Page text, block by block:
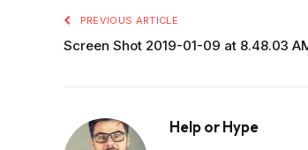
PREVIOUS ARTICLE
Screen Shot 2019-01-09 at 8.48.03
Help or Hype